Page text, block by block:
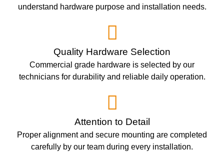
understand hardware purpose and installation needs.
Quality Hardware Selection
Commercial grade hardware is selected by our
technicians for durability and reliable daily operation.
Attention to Detail
Proper alignment and secure mounting are completed
carefully by our team during every installation.